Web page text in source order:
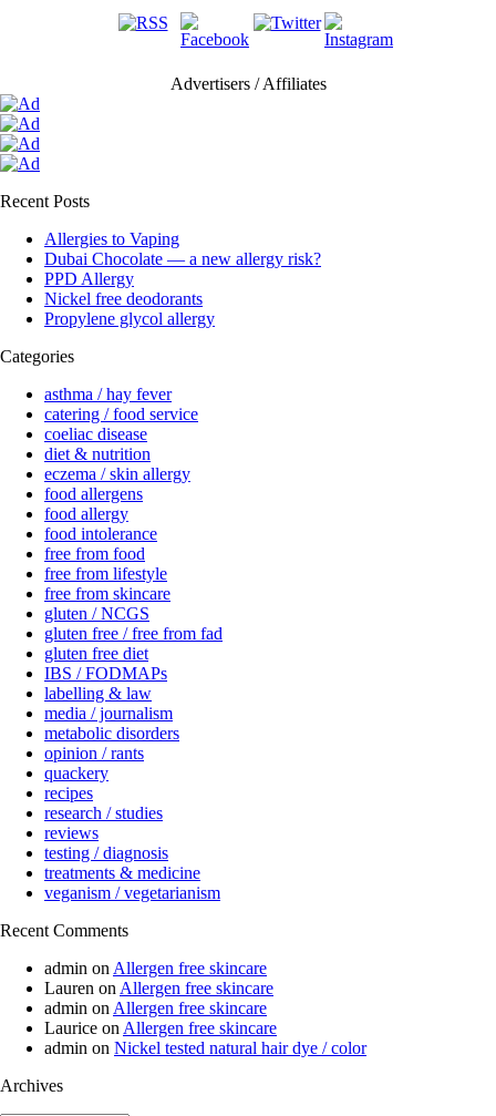
Advertisers / Affiliates
Recent Posts
Allergies to Vaping
Dubai Chocolate — a new allergy risk?
PPD Allergy
Nickel free deodorants
Propylene glycol allergy
Categories
asthma / hay fever
catering / food service
coeliac disease
diet & nutrition
eczema / skin allergy
food allergens
food allergy
food intolerance
free from food
free from lifestyle
free from skincare
gluten / NCGS
gluten free / free from fad
gluten free diet
IBS / FODMAPs
labelling & law
media / journalism
metabolic disorders
opinion / rants
quackery
recipes
research / studies
reviews
testing / diagnosis
treatments & medicine
veganism / vegetarianism
Recent Comments
admin on Allergen free skincare
Lauren on Allergen free skincare
admin on Allergen free skincare
Laurice on Allergen free skincare
admin on Nickel tested natural hair dye / color
Archives